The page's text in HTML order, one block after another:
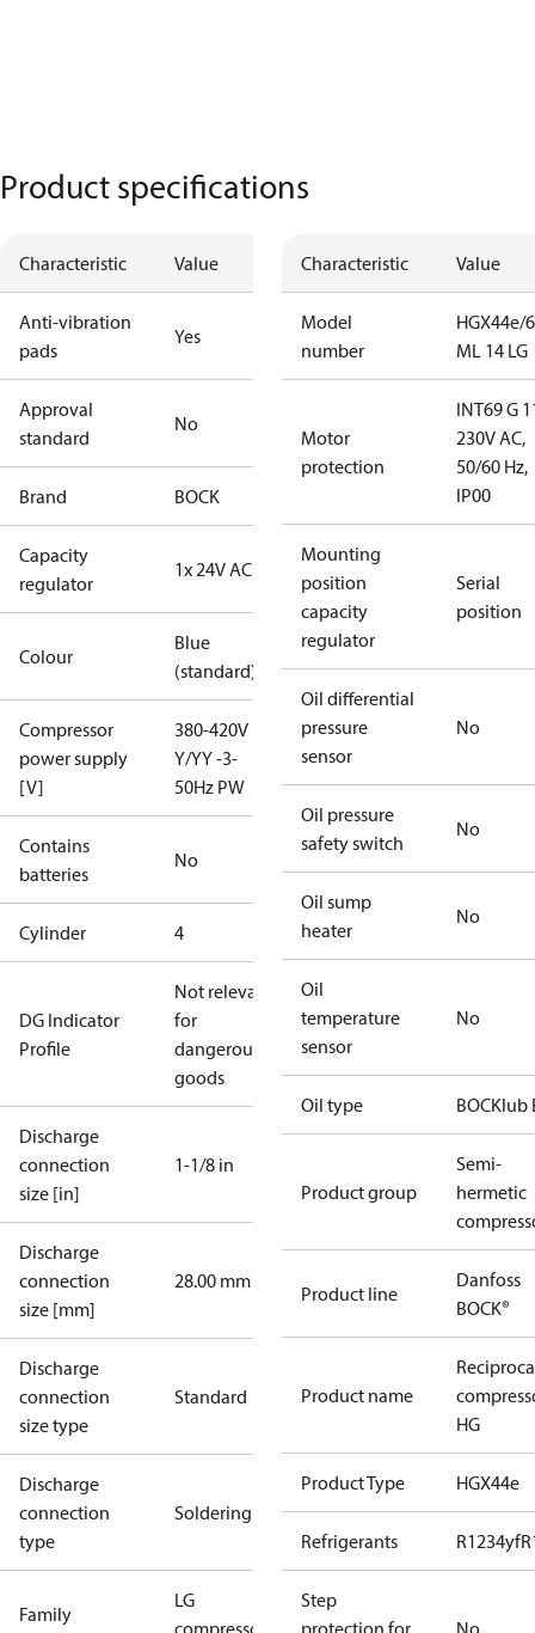
Product specifications
Characteristic Value
Anti-vibration
pads
Yes
Approval
standard
No
Brand BOCK
Capacity
regulator
1x 24V AC
Colour
Blue
(standard)
Compressor
power supply
[V]
380-420V
Y/YY -3-
50Hz PW
Contains
batteries
No
Cylinder 4
DG Indicator
Profile
Not relevant
for
dangerous
goods
Discharge
connection
size [in]
1-1/8 in
Discharge
connection
size [mm]
28.00 mm
Discharge
connection
size type
Standard
Discharge
connection
type
Soldering
Family
LG
compressors
Characteristic Value
Model
number
HGX44e/
ML 14 LG
Motor
protection
INT69 G
230V AC,
50/60 Hz,
IP00
Mounting
position
capacity
regulator
Serial
position
Oil differential
pressure
sensor
No
Oil pressure
safety switch
No
Oil sump
heater
No
Oil
temperature
sensor
No
Oil type BOCKlub
Product group
Semi-
hermetic
Product line
Danfoss
BOCK®
Product name
HG
Product Type HGX44e
Refrigerants R1234yf
Step
protection for
No